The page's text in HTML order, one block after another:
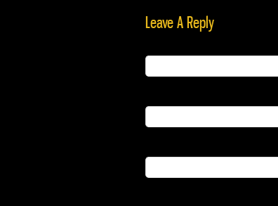
Leave A Reply